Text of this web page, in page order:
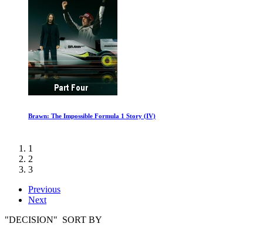
Brawn: The Impossible Formula 1 Story (IV)
1
2
3
Previous
Next
"DECISION" SORT BY